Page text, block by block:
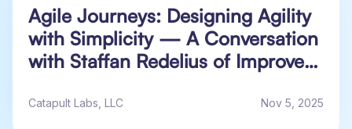
Agile Journeys: Designing Agility
with Simplicity — A Conversation
with Staffan Redelius of Improve-
Catapult Labs, LLC Nov 5, 2025